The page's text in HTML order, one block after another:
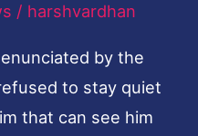
/ harshvardhan
by the
to stay quiet
that can see him